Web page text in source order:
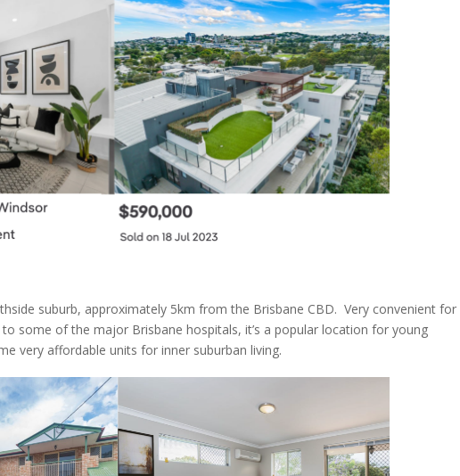
suburb, approximately 5km from the Brisbane CBD. Very convenient for
some of the major Brisbane hospitals, it’s a popular location for young
very affordable units for inner suburban living.